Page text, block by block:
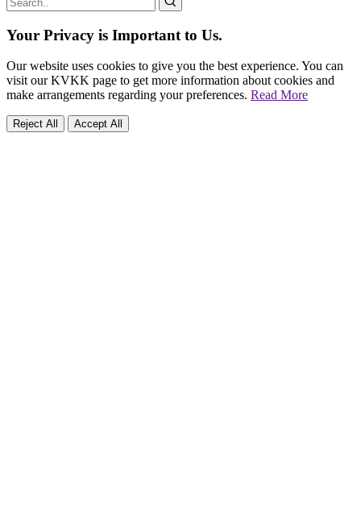
Your Privacy is Important to Us.
Our website uses cookies to give you the best experience. You can
visit our KVKK page to get more information about cookies and
make arrangements regarding your preferences. Read More
Reject All Accept All